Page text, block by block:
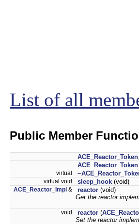
List of all
Public Member
virtual
virtual void sleep_hook (void)
ACE_Reactor_Impl & reactor (void)
Get the reactor
void reactor (
Set the reactor